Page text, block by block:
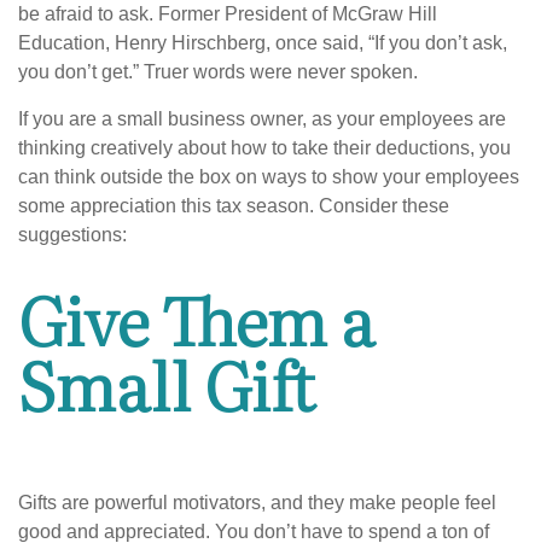
be afraid to ask. Former President of McGraw Hill
Education, Henry Hirschberg, once said, “If you don’t ask,
you don’t get.” Truer words were never spoken.
If you are a small business owner, as your employees are
thinking creatively about how to take their deductions, you
can think outside the box on ways to show your employees
some appreciation this tax season. Consider these
suggestions:
Give Them a
Small Gift
Gifts are powerful motivators, and they make people feel
good and appreciated. You don’t have to spend a ton of